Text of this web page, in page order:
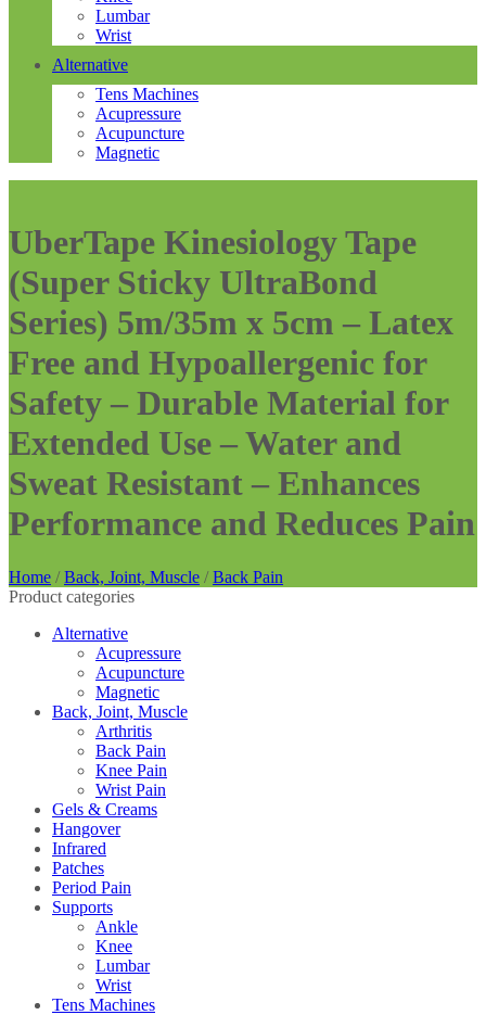
Lumbar
Wrist
Alternative
Tens Machines
Acupressure
Acupuncture
Magnetic
UberTape Kinesiology Tape
(Super Sticky UltraBond
Series) 5m/35m x 5cm – Latex
Free and Hypoallergenic for
Safety – Durable Material for
Extended Use – Water and
Sweat Resistant – Enhances
Performance and Reduces Pain
Home / Back, Joint, Muscle / Back Pain
Product categories
Alternative
Acupressure
Acupuncture
Magnetic
Back, Joint, Muscle
Arthritis
Back Pain
Knee Pain
Wrist Pain
Gels & Creams
Hangover
Infrared
Patches
Period Pain
Supports
Ankle
Knee
Lumbar
Wrist
Tens Machines